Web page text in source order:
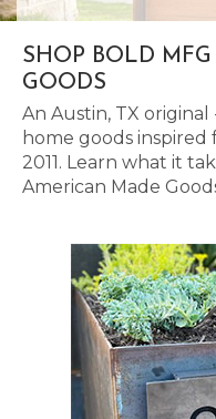
SHOP BOLD
GOODS
An Austin, TX
home goods
2011. Learn what it
American Made